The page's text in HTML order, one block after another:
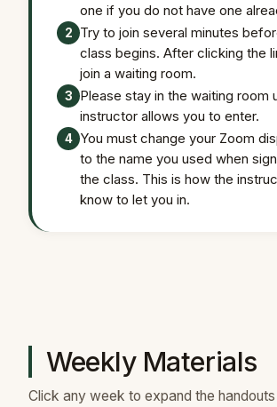
one if you do not have one
2
Try to join several minutes
class begins. After clicking the
join a waiting room.
3
Please stay in the waiting room
instructor allows you to enter.
4 You must change your Zoom
to the name you used when
the class. This is how the
know to let you in.
Weekly Materials
Click any week to expand the handouts